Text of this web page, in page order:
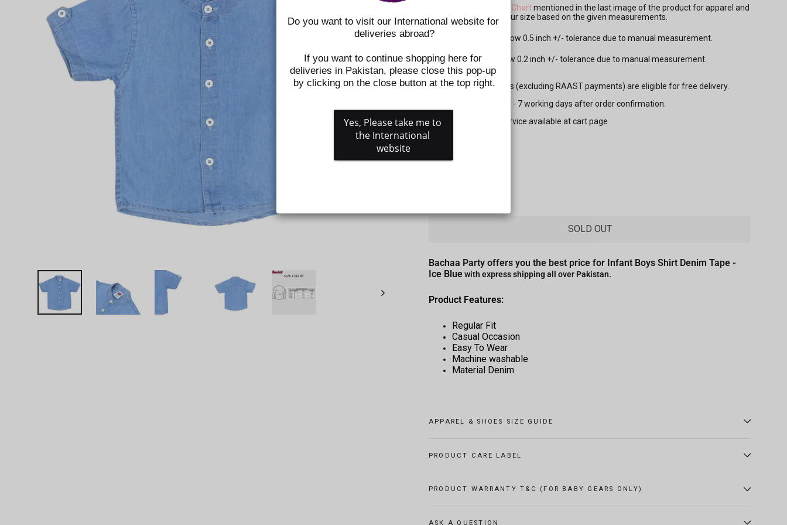
Size Chartmentioned in the last image of the product for apparel and
shoes. Kindly select your size based on the given measurements.
For Apparel: Please allow 0.5 inch +/- tolerance due to manual measurement.
For Shoes: Please allow 0.2 inch +/- tolerance due to manual measurement.
All prepaid orders (excluding RAAST payments) are eligible for free delivery.
Delivery time is 5 - 7 working days after order confirmation.
Gift wrapping service available at cart page
SOLD OUT
Bachaa Party offers you the best price for Infant Boys Shirt Denim Tape -
Ice Bluewith express shipping all over Pakistan.
Product Features:
Regular Fit
Casual Occasion
Easy To Wear
Machine washable
Material Denim
APPAREL & SHOES SIZE GUIDE
PRODUCT CARE LABEL
PRODUCT WARRANTY T&C (FOR BABY GEARS ONLY)
ASK A QUESTION
Do you want to visit our International website for
deliveries abroad?
If you want to continue shopping here for
deliveries in Pakistan, please close this pop-up
by clicking on the close button at the top right.
Yes, Please take me to
the International
website